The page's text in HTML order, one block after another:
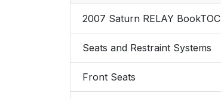
2007 Saturn RELAY BookTOC
Seats and Restraint Systems
Front Seats